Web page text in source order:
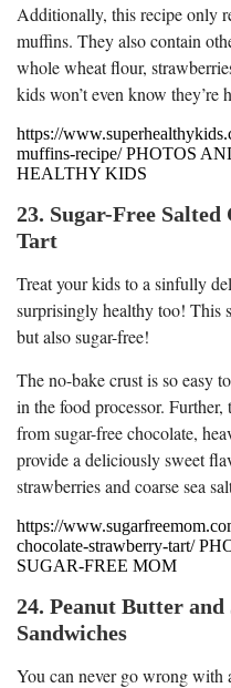
Additionally, this recipe only
muffins. They also contain
whole wheat flour,
kids won’t even know they’re
https://
muffins-recipe/ PHOTOS
HEALTHY KIDS
23. Sugar-Free
Tart
Treat your kids to a sinfully
surprisingly healthy too! This
but also sugar-free!
The no-bake crust is so easy
in the food processor.
from sugar-free chocolate,
provide a deliciously sweet
strawberries and coarse sea
https://
chocolate-strawberry-tart/
SUGAR-FREE MOM
24. Peanut Butter
Sandwiches
You can never go wrong with